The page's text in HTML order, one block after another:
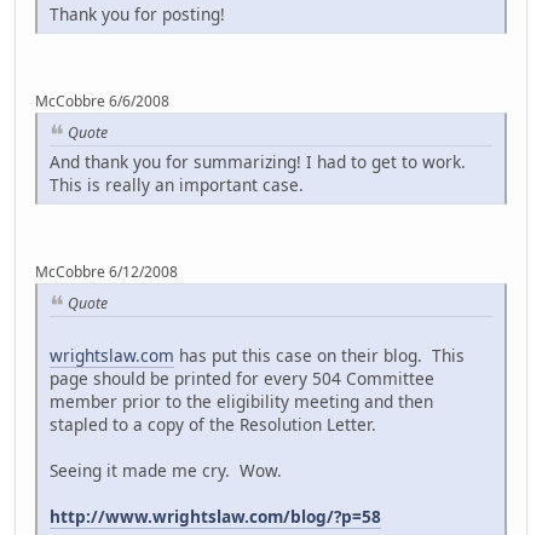
Thank you for posting!
McCobbre 6/6/2008
Quote
And thank you for summarizing! I had to get to work.
This is really an important case.
McCobbre 6/12/2008
Quote
wrightslaw.com has put this case on their blog. This
page should be printed for every 504 Committee
member prior to the eligibility meeting and then
stapled to a copy of the Resolution Letter.
Seeing it made me cry. Wow.
http://www.wrightslaw.com/blog/?p=58